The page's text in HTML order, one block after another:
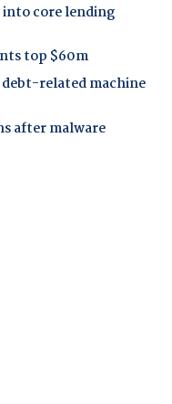
into core lending
top $60m
debt-related machine
after malware